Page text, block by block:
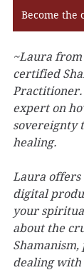
~Laura from
certified
Practitioner.
expert on
sovereignty
healing.
Laura offers
digital
your
about the
dealing